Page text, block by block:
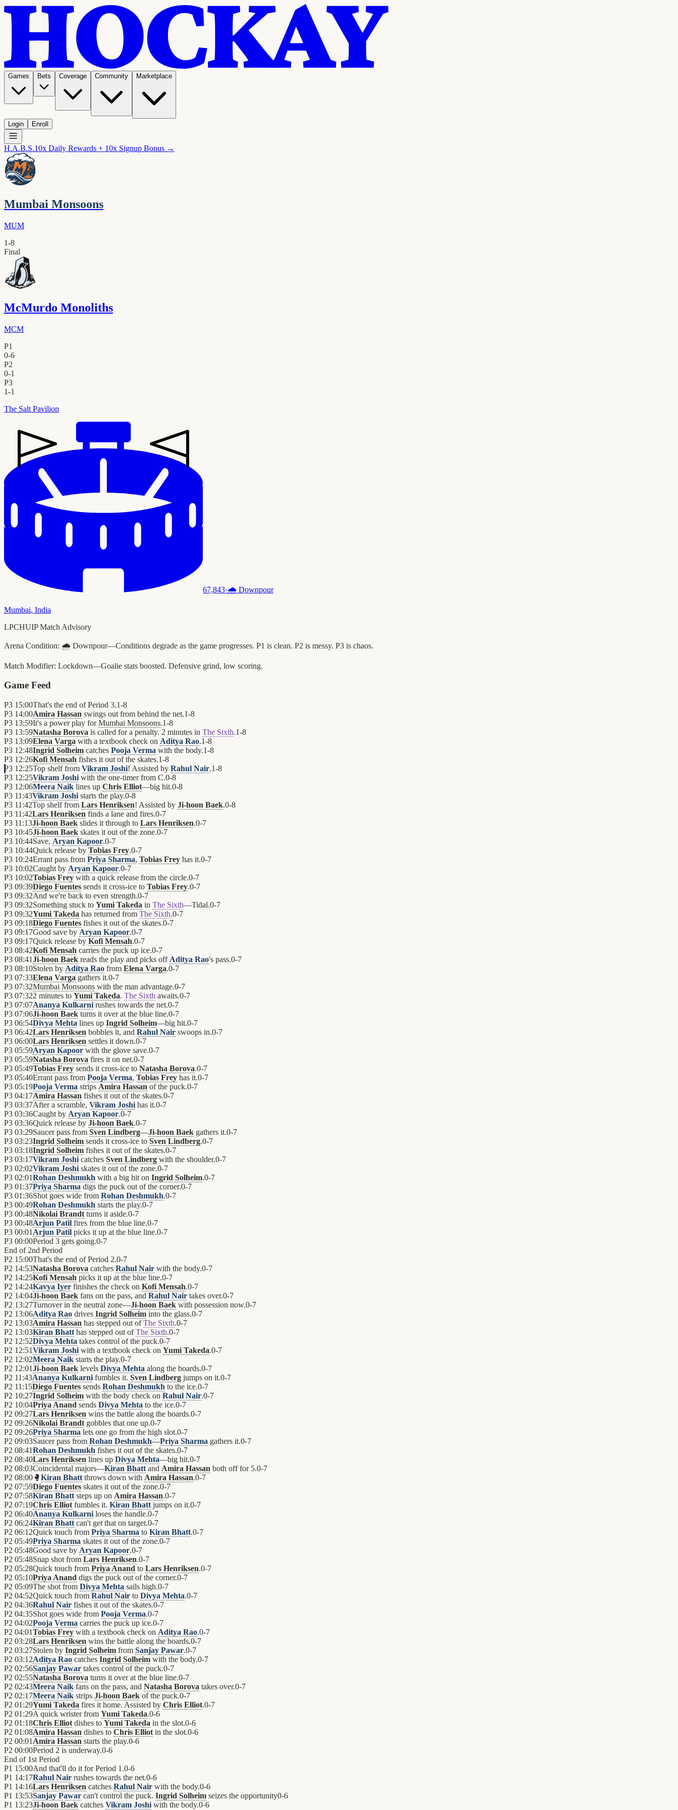
Games Bets Coverage Community Marketplace
Login Enroll
H.A.B.S.10x Daily Rewards + 10x Signup Bonus →
Mumbai Monsoons
MUM
1-8
Final
McMurdo Monoliths
MCM
P1
0-6
P2
0-1
P3
1-1
The Salt Pavilion
67,843·🌧️ Downpour
Mumbai, India
LPCHUIP Match Advisory
Arena Condition: 🌧️ Downpour—Conditions degrade as the game progresses. P1 is clean. P2 is messy. P3 is chaos.
Match Modifier: Lockdown—Goalie stats boosted. Defensive grind, low scoring.
Game Feed
P3 15:00That's the end of Period 3.1-8
P3 14:00Amira Hassan swings out from behind the net.1-8
P3 13:59It's a power play forMumbai Monsoons.1-8
P3 13:59Natasha Borova is called for a penalty. 2 minutes in The Sixth.1-8
P3 13:09Elena Varga with a textbook check on Aditya Rao.1-8
P3 12:48Ingrid Solheim catches Pooja Verma with the body.1-8
P3 12:26Kofi Mensah fishes it out of the skates.1-8
P3 12:25Top shelf from Vikram Joshi! Assisted by Rahul Nair.1-8
P3 12:25Vikram Joshi with the one-timer from C.0-8
P3 12:06Meera Naik lines up Chris Elliot—big hit.0-8
P3 11:43Vikram Joshi starts the play.0-8
P3 11:42Top shelf from Lars Henriksen! Assisted by Ji-hoon Baek.0-8
P3 11:42Lars Henriksen finds a lane and fires.0-7
P3 11:13Ji-hoon Baek slides it through to Lars Henriksen.0-7
P3 10:45Ji-hoon Baek skates it out of the zone.0-7
P3 10:44Save, Aryan Kapoor.0-7
P3 10:44Quick release by Tobias Frey.0-7
P3 10:24Errant pass from Priya Sharma, Tobias Frey has it.0-7
P3 10:02Caught by Aryan Kapoor.0-7
P3 10:02Tobias Frey with a quick release from the circle.0-7
P3 09:39Diego Fuentes sends it cross-ice to Tobias Frey.0-7
P3 09:32And we're back to even strength.0-7
P3 09:32Something stuck to Yumi Takeda in The Sixth—Tidal.0-7
P3 09:32Yumi Takeda has returned from The Sixth.0-7
P3 09:18Diego Fuentes fishes it out of the skates.0-7
P3 09:17Good save by Aryan Kapoor.0-7
P3 09:17Quick release by Kofi Mensah.0-7
P3 08:42Kofi Mensah carries the puck up ice.0-7
P3 08:41Ji-hoon Baek reads the play and picks off Aditya Rao's pass.0-7
P3 08:10Stolen by Aditya Rao from Elena Varga.0-7
P3 07:33Elena Varga gathers it.0-7
P3 07:32Mumbai Monsoons with the man advantage.0-7
P3 07:322 minutes to Yumi Takeda. The Sixth awaits.0-7
P3 07:07Ananya Kulkarni rushes towards the net.0-7
P3 07:06Ji-hoon Baek turns it over at the blue line.0-7
P3 06:54Divya Mehta lines up Ingrid Solheim—big hit.0-7
P3 06:42Lars Henriksen bobbles it, and Rahul Nair swoops in.0-7
P3 06:00Lars Henriksen settles it down.0-7
P3 05:59Aryan Kapoor with the glove save.0-7
P3 05:59Natasha Borova fires it on net.0-7
P3 05:49Tobias Frey sends it cross-ice to Natasha Borova.0-7
P3 05:40Errant pass from Pooja Verma, Tobias Frey has it.0-7
P3 05:19Pooja Verma strips Amira Hassan of the puck.0-7
P3 04:17Amira Hassan fishes it out of the skates.0-7
P3 03:37After a scramble, Vikram Joshi has it.0-7
P3 03:36Caught by Aryan Kapoor.0-7
P3 03:36Quick release by Ji-hoon Baek.0-7
P3 03:29Saucer pass from Sven Lindberg—Ji-hoon Baek gathers it.0-7
P3 03:23Ingrid Solheim sends it cross-ice to Sven Lindberg.0-7
P3 03:18Ingrid Solheim fishes it out of the skates.0-7
P3 03:17Vikram Joshi catches Sven Lindberg with the shoulder.0-7
P3 02:02Vikram Joshi skates it out of the zone.0-7
P3 02:01Rohan Deshmukh with a big hit on Ingrid Solheim.0-7
P3 01:37Priya Sharma digs the puck out of the corner.0-7
P3 01:36Shot goes wide from Rohan Deshmukh.0-7
P3 00:49Rohan Deshmukh starts the play.0-7
P3 00:48Nikolai Brandt turns it aside.0-7
P3 00:48Arjun Patil fires from the blue line.0-7
P3 00:01 Arjun Patil picks it up at the blue line.0-7
P3 00:00Period 3 gets going.0-7
End of 2nd Period
P2 15:00That's the end of Period 2.0-7
P2 14:53Natasha Borova catches Rahul Nair with the body.0-7
P2 14:25Kofi Mensah picks it up at the blue line.0-7
P2 14:24Kavya Iyer finishes the check on Kofi Mensah.0-7
P2 14:04Ji-hoon Baek fans on the pass, and Rahul Nair takes over.0-7
P2 13:27Turnover in the neutral zone—Ji-hoon Baek with possession now.0-7
P2 13:06Aditya Rao drives Ingrid Solheim into the glass.0-7
P2 13:03Amira Hassan has stepped out ofThe Sixth.0-7
P2 13:03Kiran Bhatt has stepped out ofThe Sixth.0-7
P2 12:52Divya Mehta takes control of the puck.0-7
P2 12:51Vikram Joshi with a textbook check on Yumi Takeda.0-7
P2 12:02Meera Naik starts the play.0-7
P2 12:01Ji-hoon Baek levels Divya Mehta along the boards.0-7
P2 11:43Ananya Kulkarni fumbles it. Sven Lindberg jumps on it.0-7
P2 11:15Diego Fuentes sends Rohan Deshmukh to the ice.0-7
P2 10:27Ingrid Solheim with the body check on Rahul Nair.0-7
P2 10:04Priya Anand sends Divya Mehta to the ice.0-7
P2 09:27Lars Henriksen wins the battle along the boards.0-7
P2 09:26Nikolai Brandt gobbles that one up.0-7
P2 09:26Priya Sharma lets one go from the high slot.0-7
P2 09:03Saucer pass from Rohan Deshmukh—Priya Sharma gathers it.0-7
P2 08:41Rohan Deshmukh fishes it out of the skates.0-7
P2 08:40Lars Henriksen lines up Divya Mehta—big hit.0-7
P2 08:03Coincidental majors—Kiran Bhatt and Amira Hassan both off for 5.0-7
P2 08:00 🥊 Kiran Bhatt throws down with Amira Hassan.0-7
P2 07:59Diego Fuentes skates it out of the zone.0-7
P2 07:58Kiran Bhatt steps up on Amira Hassan.0-7
P2 07:19Chris Elliot fumbles it. Kiran Bhatt jumps on it.0-7
P2 06:40Ananya Kulkarni loses the handle.0-7
P2 06:24Kiran Bhatt can't get that on target.0-7
P2 06:12Quick touch from Priya Sharma to Kiran Bhatt.0-7
P2 05:49Priya Sharma skates it out of the zone.0-7
P2 05:48Good save by Aryan Kapoor.0-7
P2 05:48Snap shot from Lars Henriksen.0-7
P2 05:28Quick touch from Priya Anand to Lars Henriksen.0-7
P2 05:10Priya Anand digs the puck out of the corner.0-7
P2 05:09The shot from Divya Mehta sails high.0-7
P2 04:52Quick touch from Rahul Nair to Divya Mehta.0-7
P2 04:36Rahul Nair fishes it out of the skates.0-7
P2 04:35Shot goes wide from Pooja Verma.0-7
P2 04:02Pooja Verma carries the puck up ice.0-7
P2 04:01Tobias Frey with a textbook check on Aditya Rao.0-7
P2 03:28Lars Henriksen wins the battle along the boards.0-7
P2 03:27Stolen by Ingrid Solheim from Sanjay Pawar.0-7
P2 03:12Aditya Rao catches Ingrid Solheim with the body.0-7
P2 02:56Sanjay Pawar takes control of the puck.0-7
P2 02:55Natasha Borova turns it over at the blue line.0-7
P2 02:43Meera Naik fans on the pass, and Natasha Borova takes over.0-7
P2 02:17Meera Naik strips Ji-hoon Baek of the puck.0-7
P2 01:29Yumi Takeda fires it home. Assisted by Chris Elliot.0-7
P2 01:29A quick wrister from Yumi Takeda.0-6
P2 01:18Chris Elliot dishes to Yumi Takeda in the slot.0-6
P2 01:08Amira Hassan dishes to Chris Elliot in the slot.0-6
P2 00:01 Amira Hassan starts the play.0-6
P2 00:00Period 2 is underway.0-6
End of 1st Period
P1 15:00And that'll do it for Period 1.0-6
P1 14:17Rahul Nair rushes towards the net.0-6
P1 14:16Lars Henriksen catches Rahul Nair with the body.0-6
P1 13:53Sanjay Pawar can't control the puck. Ingrid Solheim seizes the opportunity0-6
P1 13:23Ji-hoon Baek catches Vikram Joshi with the body.0-6